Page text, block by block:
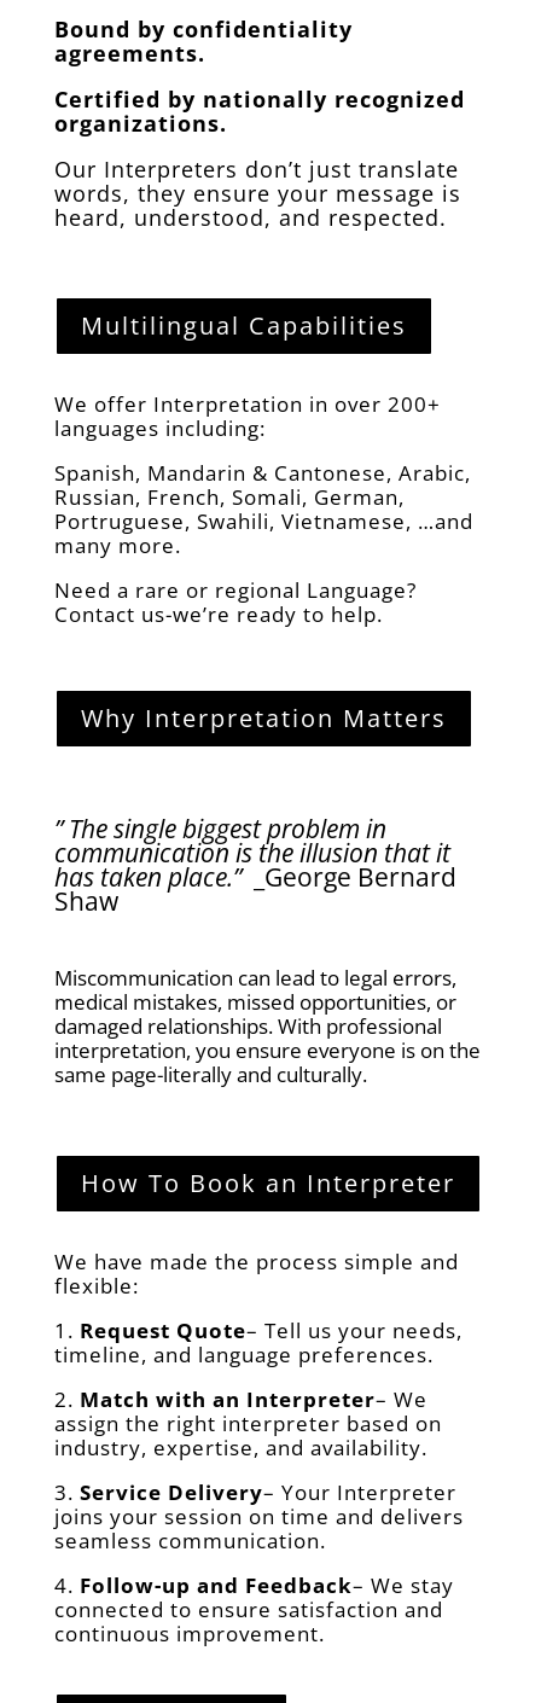
Bound by confidentiality
agreements.
Certified by nationally recognized
organizations.
Our Interpreters don’t just translate
words, they ensure your message is
heard, understood, and respected.
Multilingual Capabilities
We offer Interpretation in over 200+
languages including:
Spanish, Mandarin & Cantonese, Arabic,
Russian, French, Somali, German,
Portruguese, Swahili, Vietnamese, …and
many more.
Need a rare or regional Language?
Contact us-we’re ready to help.
Why Interpretation Matters
” The single biggest problem in
communication is the illusion that it
has taken place.”_George Bernard
Shaw
Miscommunication can lead to legal errors,
medical mistakes, missed opportunities, or
damaged relationships. With professional
interpretation, you ensure everyone is on the
same page-literally and culturally.
How To Book an Interpreter
We have made the process simple and
flexible:
1. Request Quote– Tell us your needs,
timeline, and language preferences.
2. Match with an Interpreter– We
assign the right interpreter based on
industry, expertise, and availability.
3. Service Delivery– Your Interpreter
joins your session on time and delivers
seamless communication.
4. Follow-up and Feedback– We stay
connected to ensure satisfaction and
continuous improvement.